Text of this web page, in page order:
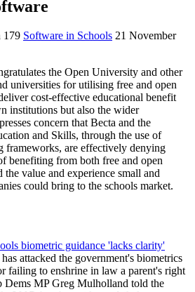
179 Software in Schools 21 November
the Open University and other
universities for utilising free and open
cost-effective educational benefit
institutions but also the wider
concern that Becta and the
and Skills, through the use of
frameworks, are effectively denying
benefiting from both free and open
the value and experience small and
could bring to the schools market.
biometric guidance 'lacks clarity'
attacked the government's biometrics
failing to enshrine in law a parent's right
Dems MPGreg Mulholland told the